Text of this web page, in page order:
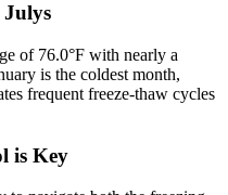
of 76.0°F with nearly a
is the coldest month,
frequent freeze-thaw cycles
is Key